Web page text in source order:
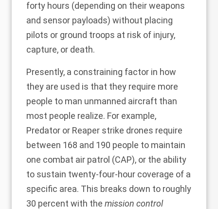
forty hours (depending on their weapons
and sensor payloads) without placing
pilots or ground troops at risk of injury,
capture, or death.
Presently, a constraining factor in how
they are used is that they require more
people to man unmanned aircraft than
most people realize. For example,
Predator or Reaper strike drones require
between 168 and 190 people to maintain
one combat air patrol (CAP), or the ability
to sustain twenty-four-hour coverage of a
specific area. This breaks down to roughly
30 percent with the mission control